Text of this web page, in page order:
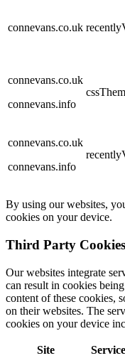
connevans.co.uk
connevans.co.uk
connevans.info
connevans.co.uk
connevans.info
By using our websites,
cookies on your device.
Third Party Cookies
Our websites integrate
can result in cookies
content of these cookies,
on their websites. The
cookies on your device
Site Service